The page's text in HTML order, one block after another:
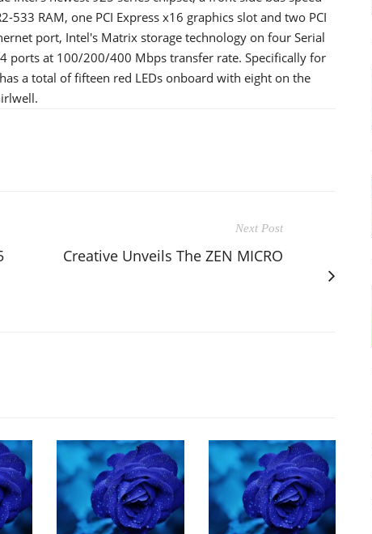
RAM, one PCI Express x16 graphics slot and two PCI
port, Intel's Matrix storage technology on four Serial
ports at 100/200/400 Mbps transfer rate. Specifically for
a total of fifteen red LEDs onboard with eight on the
Next Post
Creative Unveils The ZEN MICRO